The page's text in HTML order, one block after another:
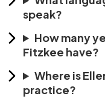
speak?
How many
Fitzkee have?
Where is
practice?